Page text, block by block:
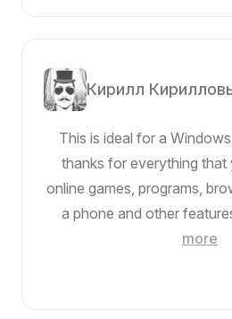
Кирилл
This is ideal for a
thanks for everything that
online games, programs,
a phone and other
more